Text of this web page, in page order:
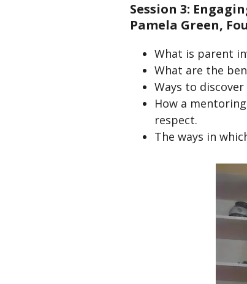
Session 3:
Pamela Green,
What is parent
What are the
Ways to
How a
respect.
The ways in